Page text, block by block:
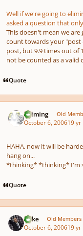
Well if we're going to
asked a question that
This doesn't mean we
count towards your
post, but 9.9 times out of
not be counted as a valid
Quote
Saiming Old
October 6, 200619 yr
HAHA, now it will be
hang on...
*thinking* *thinking* I'm
Quote
Mike Old Members
October 6, 200619 yr